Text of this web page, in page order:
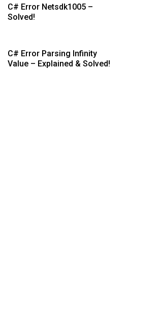
C# Error Netsdk1005 –
Solved!
C# Error Parsing Infinity
Value – Explained & Solved!